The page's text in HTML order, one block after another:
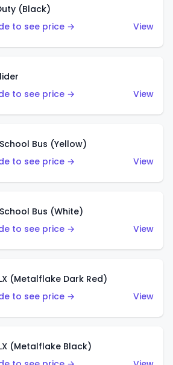
(Black)
to see price →
View
to see price →
View
Bus (Yellow)
to see price →
View
Bus (White)
to see price →
View
(Metalflake Dark Red)
to see price →
View
(Metalflake Black)